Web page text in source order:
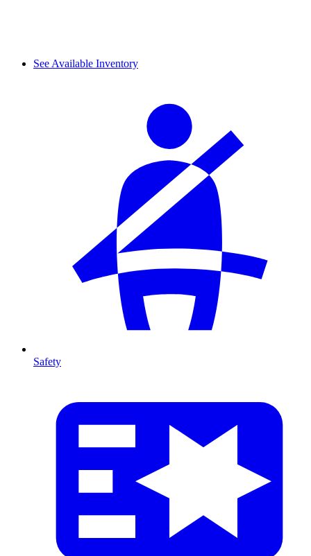
See Available Inventory
Safety